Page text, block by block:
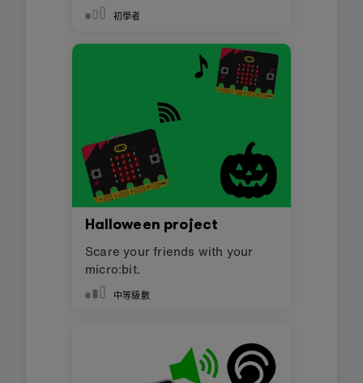
初學者
Halloween project
Scare your friends with your
micro:bit.
中等級數